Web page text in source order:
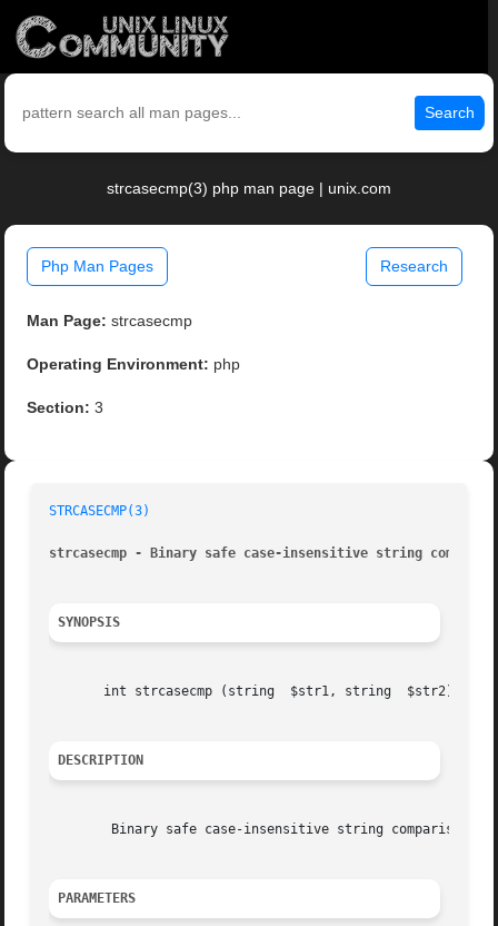
Search
strcasecmp(3) php man page | unix.com
Php Man Pages Research
Man Page: strcasecmp
Operating Environment: php
Section: 3
STRCASECMP(3)
strcasecmp - Binary safe case-insensitive string
SYNOPSIS
       int strcasecmp (string  $str1, string  $str2)
DESCRIPTION
PARAMETERS